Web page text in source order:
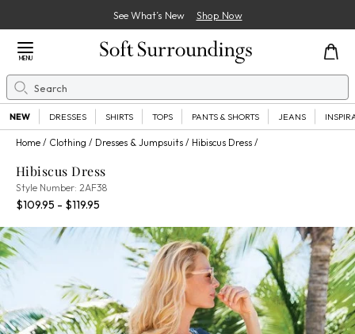
See What’s New Shop Now
Close Menu
MENU
Search
NEW DRESSES SHIRTS TOPS PANTS & SHORTS JEANS
Home Clothing Dresses & Jumpsuits Hibiscus Dress
Hibiscus Dress
Style Number: 2AF38
$109.95 - $119.95